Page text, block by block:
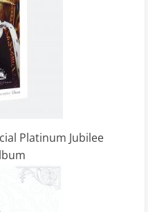
Platinum Jubilee